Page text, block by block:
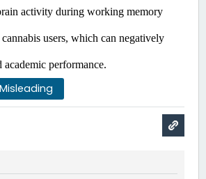
activity during working memory
users, which can negatively
performance.